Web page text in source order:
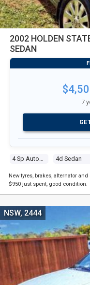
2002 HOLDEN
SEDAN
4 Sp Automatic 4d Sedan
7
New tyres, brakes, alternator
$950 just spent, good condition.
NSW, 2444